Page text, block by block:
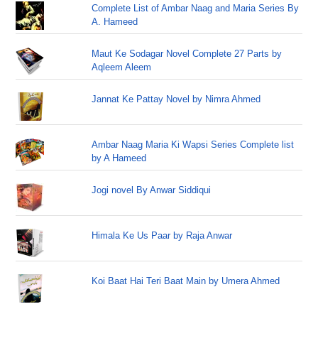
Complete List of Ambar Naag and Maria Series By
A. Hameed
Maut Ke Sodagar Novel Complete 27 Parts by
Aqleem Aleem
Jannat Ke Pattay Novel by Nimra Ahmed
Ambar Naag Maria Ki Wapsi Series Complete list
by A Hameed
Jogi novel By Anwar Siddiqui
Himala Ke Us Paar by Raja Anwar
Koi Baat Hai Teri Baat Main by Umera Ahmed